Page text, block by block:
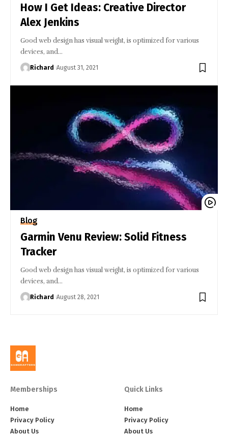
How I Get Ideas: Creative Director
Alex Jenkins
Good web design has visual weight, is optimized for various
devices, and…
Richard August 31, 2021
Blog
Garmin Venu Review: Solid Fitness
Tracker
Good web design has visual weight, is optimized for various
devices, and…
Richard August 28, 2021
Memberships
Home
Privacy Policy
About Us
Quick Links
Home
Privacy Policy
About Us